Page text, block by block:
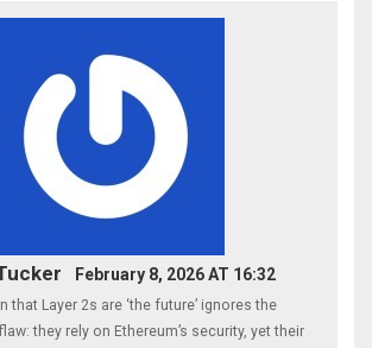
February 8, 2026 AT 16:32
that Layer 2s are ‘the future’ ignores the
they rely on Ethereum’s security, yet their